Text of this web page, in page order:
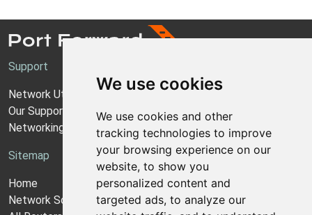
We use cookies
We use cookies and other
tracking technologies to improve
your browsing experience on our
website, to show you
personalized content and
targeted ads, to analyze our
Support
Network Utilities Support
Our Support Model
Networking Guides
Sitemap
Home
Network Software